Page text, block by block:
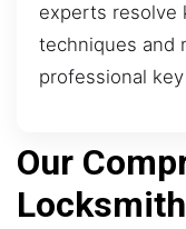
experts resolve
techniques and
professional
Our